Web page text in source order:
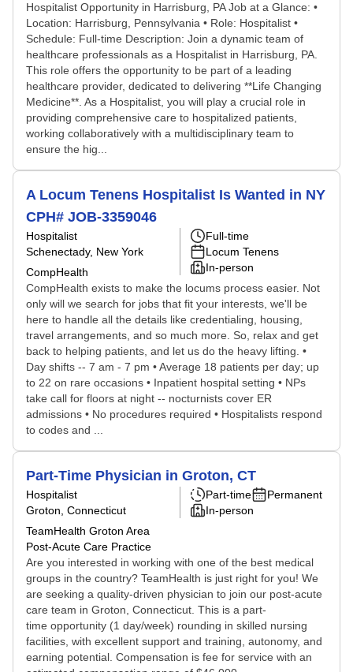
Hospitalist Opportunity in Harrisburg, PA Job at a Glance: •
Location: Harrisburg, Pennsylvania • Role: Hospitalist •
Schedule: Full-time Description: Join a dynamic team of
healthcare professionals as a Hospitalist in Harrisburg, PA.
This role offers the opportunity to be part of a leading
healthcare provider, dedicated to delivering **Life Changing
Medicine**. As a Hospitalist, you will play a crucial role in
providing comprehensive care to hospitalized patients,
working collaboratively with a multidisciplinary team to
ensure the hig...
A Locum Tenens Hospitalist Is Wanted in NY
CPH# JOB-3359046
Hospitalist
Schenectady, New York
CompHealth
Full-time
Locum Tenens
In-person
CompHealth exists to make the locums process easier. Not
only will we search for jobs that fit your interests, we'll be
here to handle all the details like credentialing, housing,
travel arrangements, and so much more. So, relax and get
back to helping patients, and let us do the heavy lifting. •
Day shifts -- 7 am - 7 pm • Average 18 patients per day; up
to 22 on rare occasions • Inpatient hospital setting • NPs
take call for floors at night -- nocturnists cover ER
admissions • No procedures required • Hospitalists respond
to codes and ...
Part-Time Physician in Groton, CT
Hospitalist
Groton, Connecticut
TeamHealth Groton Area
Post-Acute Care Practice
Part-time
Permanent
In-person
Are you interested in working with one of the best medical
groups in the country? TeamHealth is just right for you! We
are seeking a quality-driven physician to join our post-acute
care team in Groton, Connecticut. This is a part-
time opportunity (1 day/week) rounding in skilled nursing
facilities, with excellent support and training, autonomy, and
earning potential. Compensation is fee for service with an